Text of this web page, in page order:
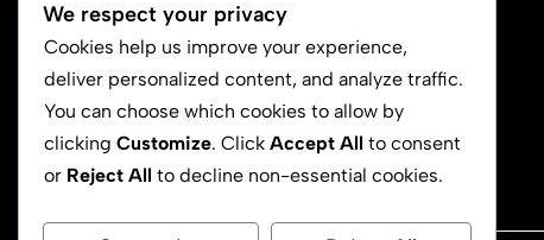
We respect your privacy
Cookies help us improve your experience,
deliver personalized content, and analyze traffic.
You can choose which cookies to allow by
clicking Customize. Click Accept All to consent
or Reject All to decline non-essential cookies.